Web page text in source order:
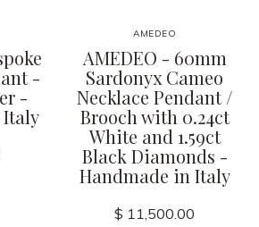
-
-
AMEDEO
AMEDEO - 60mm
Sardonyx Cameo
Necklace Pendant /
Brooch with 0.24ct
White and 1.59ct
Black Diamonds -
Handmade in Italy
$ 11,500.00